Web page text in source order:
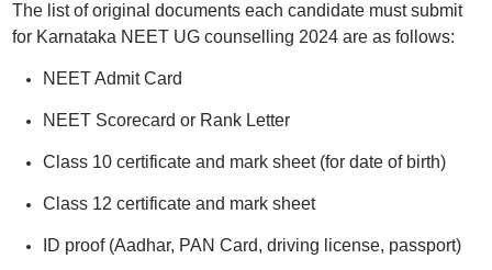
The list of original documents each candidate must submit
for Karnataka NEET UG counselling 2024 are as follows:
NEET Admit Card
NEET Scorecard or Rank Letter
Class 10 certificate and mark sheet (for date of birth)
Class 12 certificate and mark sheet
ID proof (Aadhar, PAN Card, driving license, passport)